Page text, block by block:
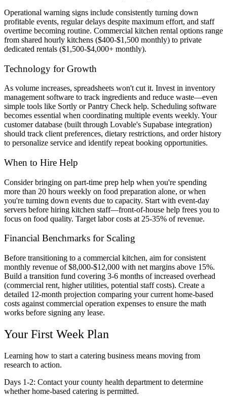
Operational warning signs include consistently turning down
profitable events, regular delays despite maximum effort, and staff
overtime becoming routine. Commercial kitchen rental options range
from shared hourly kitchens ($400-$1,500 monthly) to private
dedicated rentals ($1,500-$4,000+ monthly).
Technology for Growth
As volume increases, spreadsheets won't cut it. Invest in inventory
management software to track ingredients and reduce waste—even
simple tools like Sortly or Pantry Check help. Scheduling software
becomes essential when coordinating multiple events weekly. Your
customer database (built through Lovable's Supabase integration)
should track client preferences, dietary restrictions, and order history
to personalize service and identify repeat booking opportunities.
When to Hire Help
Consider bringing on part-time prep help when you're spending
more than 20 hours weekly on food preparation alone, or when
you're turning down events due to capacity. Start with event-day
servers before hiring kitchen staff—front-of-house help frees you to
focus on food quality. Target labor costs at 25-35% of revenue.
Financial Benchmarks for Scaling
Before transitioning to a commercial kitchen, aim for consistent
monthly revenue of $8,000-$12,000 with net margins above 15%.
Build a transition fund covering 3-6 months of increased overhead
(commercial rent, higher utilities, potential staff costs). Create a
detailed 12-month projection comparing your current home-based
costs against commercial operation expenses to ensure the math
works before signing any lease.
Your First Week Plan
Learning how to start a catering business means moving from
research to action.
Days 1-2: Contact your county health department to determine
whether home-based catering is permitted.